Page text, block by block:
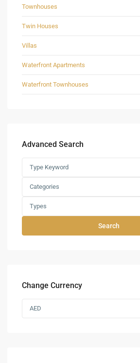
Townhouses
Twin Houses
Villas
Waterfront Apartments
Waterfront Townhouses
Advanced Search
Categories
Types
Search
Change Currency
AED